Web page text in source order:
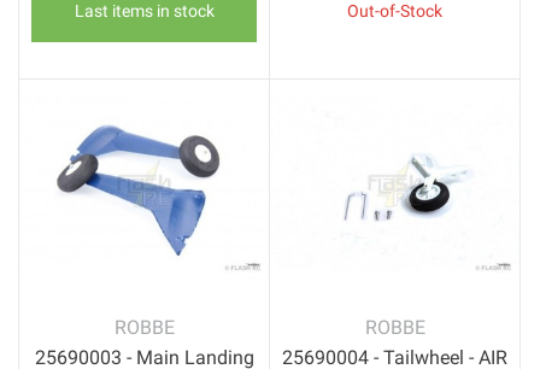
Last items in stock Out-of-Stock
ROBBE
25690003 - Main Landing
ROBBE
25690004 - Tailwheel - AIR